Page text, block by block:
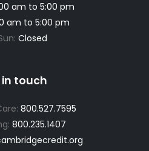
am to 5:00 pm
am to 5:00 pm
Closed
in touch
800.527.7595
800.235.1407